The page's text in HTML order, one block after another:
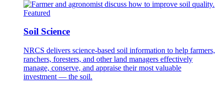
Featured
Soil Science
NRCS delivers science-based soil information to help farmers,
ranchers, foresters, and other land managers effectively
manage, conserve, and appraise their most valuable
investment — the soil.